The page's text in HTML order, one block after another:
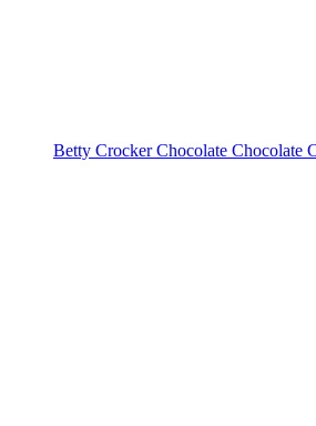
Betty Crocker Chocolate Chocolate